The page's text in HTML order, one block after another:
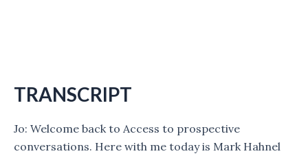
TRANSCRIPT
Jo: Welcome back to Access to prospective
conversations. Here with me today is Mark Hahnel